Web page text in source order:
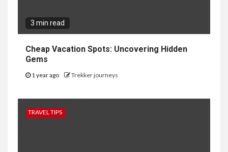
3 min read
Cheap Vacation Spots: Uncovering Hidden
Gems
1 year ago Trekker journeys
TRAVEL TIPS